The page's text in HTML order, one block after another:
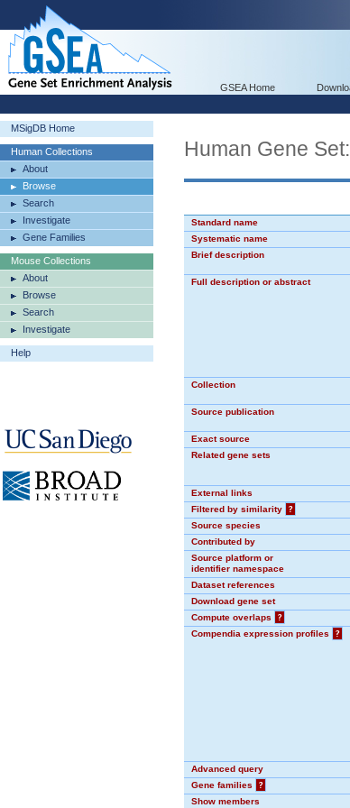
GSEA Home
MSigDB Home
Human Collections
About
Browse
Search
Investigate
Gene Families
Mouse Collections
About
Browse
Search
Investigate
Help
Human Gene
Standard name
Systematic name
Brief description
Full description or abstract
Collection
Source publication
Exact source
Related gene sets
External links
Filtered by similarity
?
Source species
Contributed by
Source platform or
identifier namespace
Dataset references
Download gene set
Compute overlaps
?
Compendia expression profiles
?
Advanced query
Gene families
?
Show members